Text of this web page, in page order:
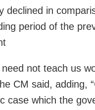
declined in
period of the
not teach us
CM said, adding,
case which the